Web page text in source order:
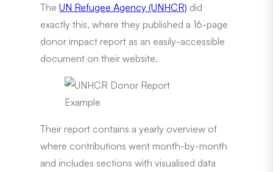
TheUN Refugee Agency (UNHCR) did
exactly this, where they published a 16-page
donor impact report as an easily-accessible
document on their website.
Their report contains a yearly overview of
where contributions went month-by-month
and includes sections with visualised data